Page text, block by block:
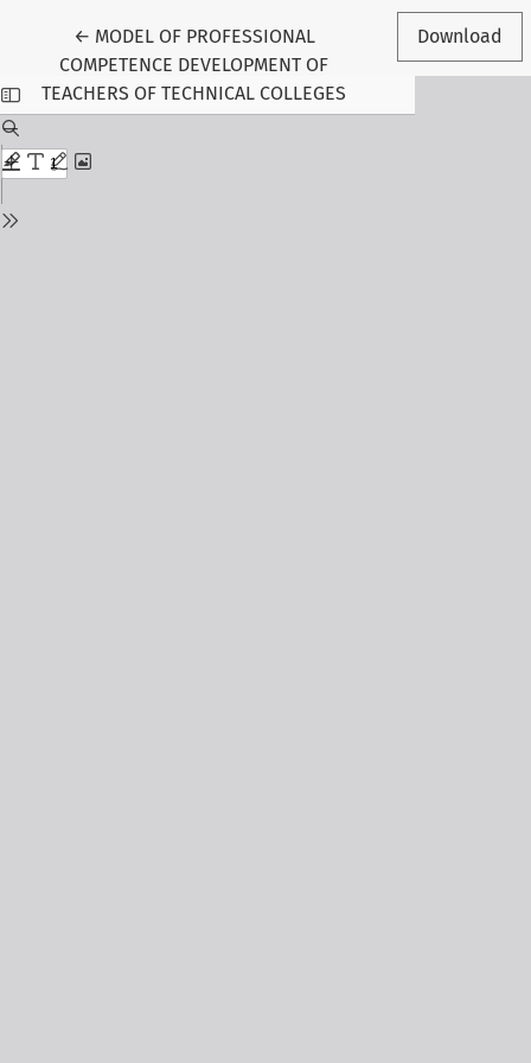
← Return to Article Details
MODEL OF PROFESSIONAL
COMPETENCE DEVELOPMENT OF
TEACHERS OF TECHNICAL COLLEGES
Download